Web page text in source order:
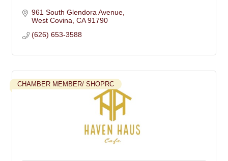
961 South Glendora Avenue
West Covina CA 91790
(626) 653-3588
CHAMBER MEMBER/ SHOPRC